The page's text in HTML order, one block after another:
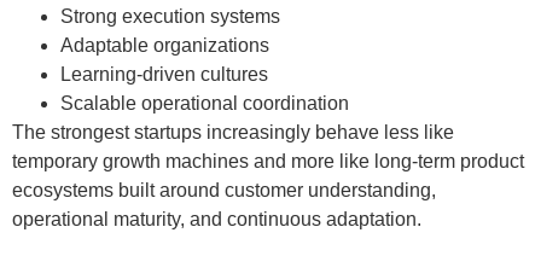
Strong execution systems
Adaptable organizations
Learning-driven cultures
Scalable operational coordination
The strongest startups increasingly behave less like
temporary growth machines and more like long-term product
ecosystems built around customer understanding,
operational maturity, and continuous adaptation.